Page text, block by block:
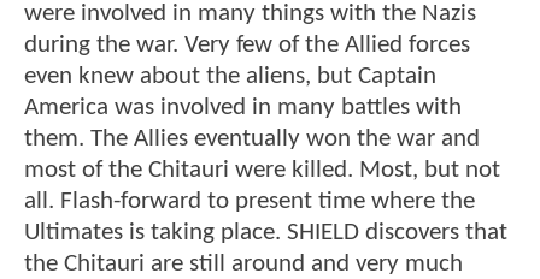
were involved in many things with the Nazis
during the war. Very few of the Allied forces
even knew about the aliens, but Captain
America was involved in many battles with
them. The Allies eventually won the war and
most of the Chitauri were killed. Most, but not
all. Flash-forward to present time where the
Ultimates is taking place. SHIELD discovers that
the Chitauri are still around and very much